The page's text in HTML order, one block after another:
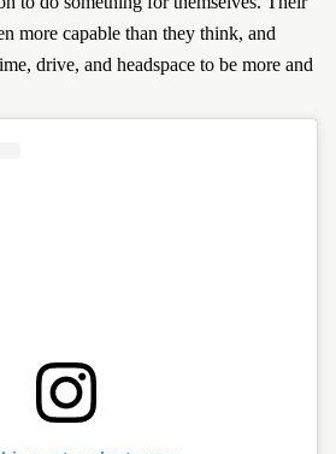
more capable than they think, and
drive, and headspace to be more and